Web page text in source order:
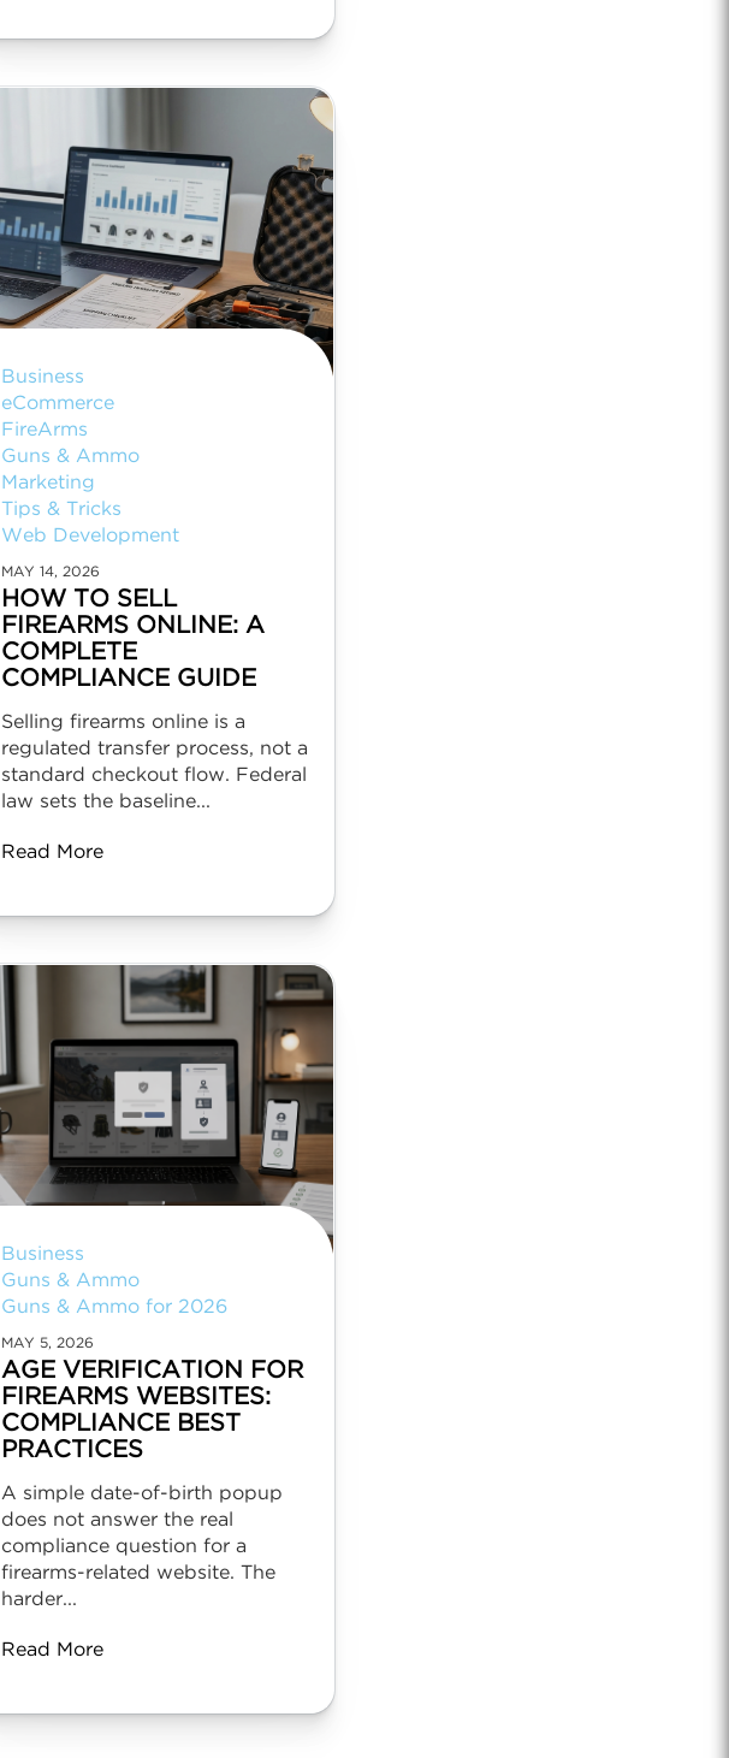
Business
eCommerce
FireArms
Guns & Ammo
Marketing
Tips & Tricks
Web Development
MAY 14, 2026
HOW TO SELL
FIREARMS ONLINE: A
COMPLETE
COMPLIANCE GUIDE
Selling firearms online is a
regulated transfer process, not a
standard checkout flow. Federal
law sets the baseline...
Read More
Business
Guns & Ammo
Guns & Ammo for 2026
MAY 5, 2026
AGE VERIFICATION FOR
FIREARMS WEBSITES:
COMPLIANCE BEST
PRACTICES
A simple date-of-birth popup
does not answer the real
compliance question for a
firearms-related website. The
harder...
Read More